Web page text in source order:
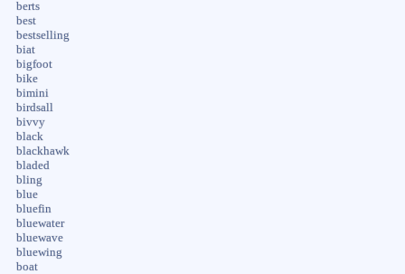
berts
best
bestselling
biat
bigfoot
bike
bimini
birdsall
bivvy
black
blackhawk
bladed
bling
blue
bluefin
bluewater
bluewave
bluewing
boat